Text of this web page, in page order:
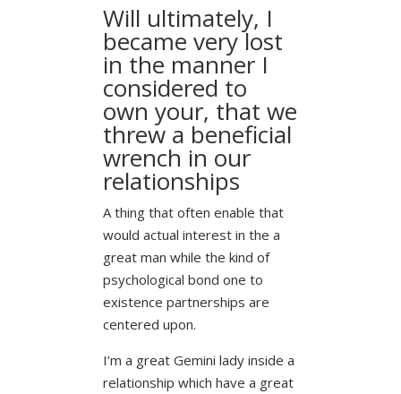
Will ultimately, I
became very lost
in the manner I
considered to
own your, that we
threw a beneficial
wrench in our
relationships
A thing that often enable that
would actual interest in the a
great man while the kind of
psychological bond one to
existence partnerships are
centered upon.
I’m a great Gemini lady inside a
relationship which have a great